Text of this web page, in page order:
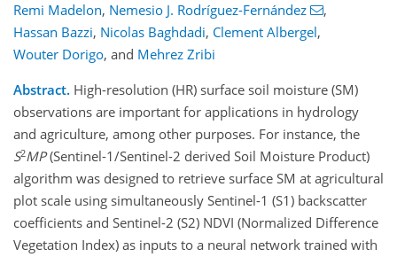
Remi Madelon, Nemesio J. Rodríguez-Fernández
,
Hassan Bazzi, Nicolas Baghdadi, Clement Albergel,
Wouter Dorigo, and Mehrez Zribi
Abstract. High-resolution (HR) surface soil moisture (SM)
observations are important for applications in hydrology
and agriculture, among other purposes. For instance, the
S2MP(Sentinel-1/Sentinel-2 derived Soil Moisture Product)
algorithm was designed to retrieve surface SM at agricultural
plot scale using simultaneously Sentinel-1 (S1) backscatter
coefficients and Sentinel-2 (S2) NDVI (Normalized Difference
Vegetation Index) as inputs to a neural network trained with